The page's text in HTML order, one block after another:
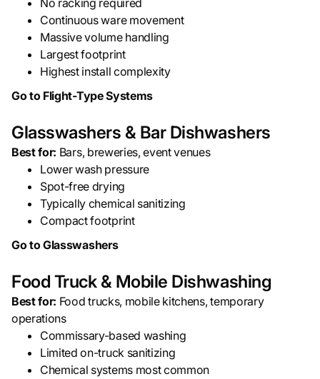
No racking required
Continuous ware movement
Massive volume handling
Largest footprint
Highest install complexity
Go to Flight-Type Systems
Glasswashers & Bar Dishwashers
Best for: Bars, breweries, event venues
Lower wash pressure
Spot-free drying
Typically chemical sanitizing
Compact footprint
Go to Glasswashers
Food Truck & Mobile Dishwashing
Best for: Food trucks, mobile kitchens, temporary
operations
Commissary-based washing
Limited on-truck sanitizing
Chemical systems most common